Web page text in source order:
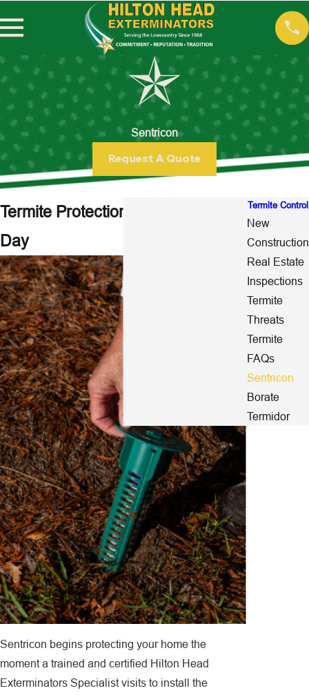
Sentricon
Request A Quote
Termite Protection 24 Hours a
Day
Sentricon begins protecting your home the
moment a trained and certified Hilton Head
Exterminators Specialist visits to install the
Termite Control
New
Construction
Real Estate
Inspections
Termite
Threats
Termite
FAQs
Sentricon
Borate
Termidor